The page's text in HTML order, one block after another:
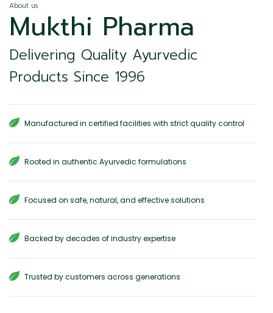
About us
Mukthi Pharma
Delivering Quality Ayurvedic
Products Since 1996
Manufactured in certified facilities with strict quality control
Rooted in authentic Ayurvedic formulations
Focused on safe, natural, and effective solutions
Backed by decades of industry expertise
Trusted by customers across generations